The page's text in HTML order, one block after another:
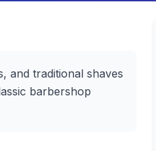
and traditional shaves
barbershop